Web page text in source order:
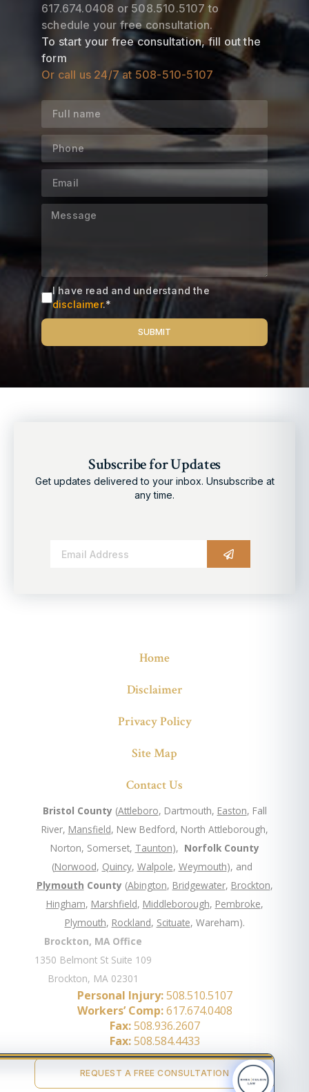
617.674.0408 or 508.510.5107 to
schedule your free consultation.
To start your free consultation, fill out the
form
Or call us 24/7 at 508-510-5107
I have read and understand the
disclaimer.*
SUBMIT
Alternative:
Subscribe for Updates
Get updates delivered to your inbox. Unsubscribe at
any time.
Home
Disclaimer
Privacy Policy
Site Map
Contact Us
Bristol County (Attleboro, Dartmouth, Easton, Fall
River, Mansfield, New Bedford, North Attleborough,
Norton, Somerset, Taunton), Norfolk County
(Norwood, Quincy, Walpole, Weymouth), and
Plymouth County (Abington, Bridgewater, Brockton,
Hingham, Marshfield, Middleborough, Pembroke,
Plymouth, Rockland, Scituate, Wareham).
Brockton, MA Office
1350 Belmont St Suite 109
Brockton, MA 02301
Personal Injury: 508.510.5107
Workers’ Comp: 617.674.0408
Fax:508.936.2607
Fax:508.584.4433
REQUEST A FREE CONSULTATION